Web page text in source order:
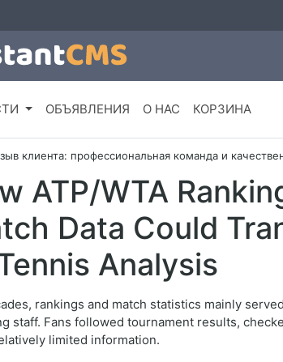
ОБЪЯВЛЕНИЯ О НАС КОРЗИНА
клиента: профессиональная команда и
ATP/WTA
Data Could
Analysis
rankings and match statistics mainly
staff. Fans followed tournament results,
limited information.